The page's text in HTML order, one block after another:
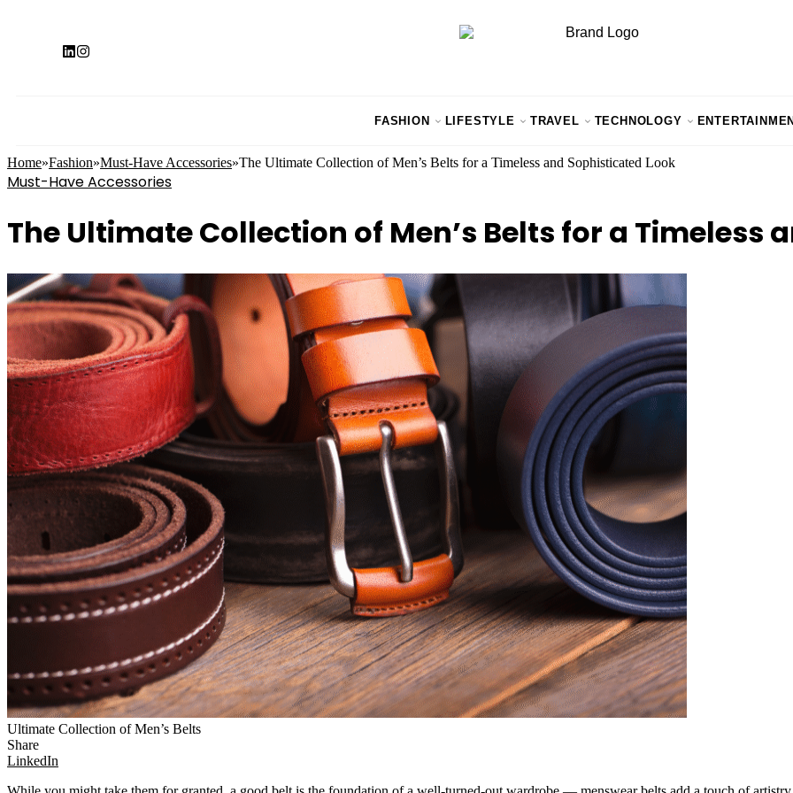
FASHION LIFESTYLE TRAVEL TECHNOLOGY
Home»Fashion»Must-Have Accessories»The Ultimate Collection of Men’s Belts for a Timeless and Sophisticated Look
Must-Have Accessories
The Ultimate Collection of Men’s Belts for a Timeless
Ultimate Collection of Men’s Belts
Share
LinkedIn